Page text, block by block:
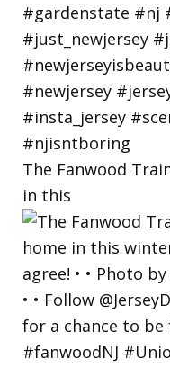
The Fanwood
in this